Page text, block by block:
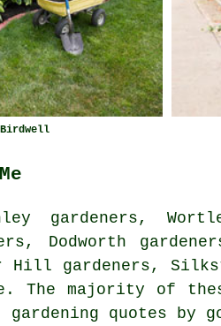
Birdwell
gardeners,
Dodworth
Hill gardeners,
The majority of
gardening quotes by